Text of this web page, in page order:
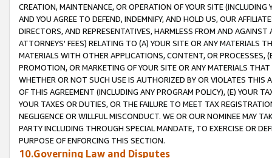
CREATION, MAINTENANCE, OR OPERATION OF YOUR SITE (INCLUDING
AND YOU AGREE TO DEFEND, INDEMNIFY, AND HOLD US, OUR
DIRECTORS, AND REPRESENTATIVES, HARMLESS FROM AND
ATTORNEYS' FEES) RELATING TO (A) YOUR SITE OR ANY MATERIALS
MATERIALS WITH OTHER APPLICATIONS, CONTENT, OR PROCESSES,
PROMOTION, OR MARKETING OF YOUR SITE OR ANY MATERIALS
WHETHER OR NOT SUCH USE IS AUTHORIZED BY OR VIOLATES THIS
OF THIS AGREEMENT (INCLUDING ANY PROGRAM POLICY), (E) YOUR
YOUR TAXES OR DUTIES, OR THE FAILURE TO MEET TAX
NEGLIGENCE OR WILLFUL MISCONDUCT. WE OR OUR NOMINEE MAY
PARTY INCLUDING THROUGH SPECIAL MANDATE, TO EXERCISE OR
PURPOSE OF ENFORCING THIS SECTION.
10.Governing Law and Disputes